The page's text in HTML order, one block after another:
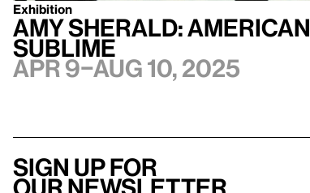
Exhibition
Amy Sherald: American
Sublime
Apr 9–Aug 10, 2025
Sign up for
our newsletter